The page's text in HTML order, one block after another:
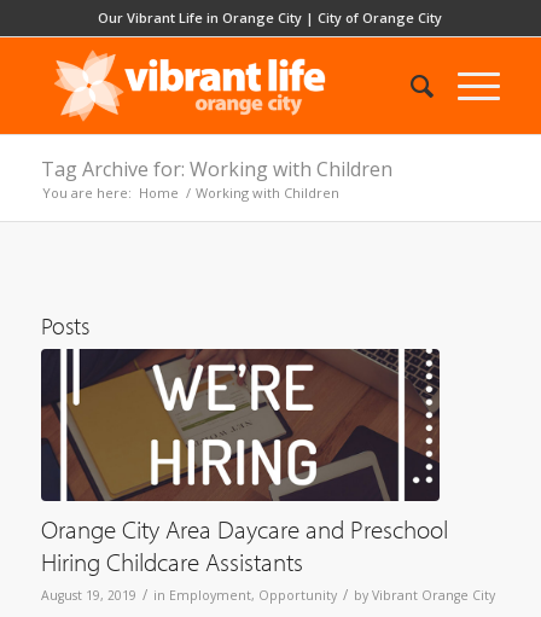
Our Vibrant Life in Orange City |City of Orange City
Tag Archive for: Working with Children
You are here: Home / Working with Children
Posts
Orange City Area Daycare and Preschool
Hiring Childcare Assistants
August 19, 2019 / in Employment, Opportunity / by Vibrant Orange City